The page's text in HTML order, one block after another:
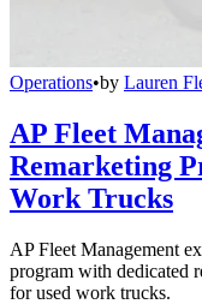
Operations•by Lauren
AP Fleet
Remarketing
Work Trucks
AP Fleet Management
program with dedicated
for used work trucks.